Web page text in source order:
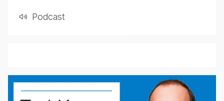
Pod­cast
BT
Tech­